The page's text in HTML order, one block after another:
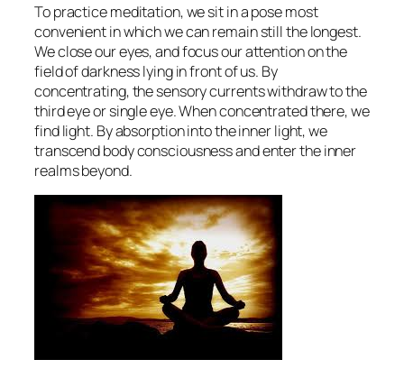
To practice meditation, we sit in a pose most
convenient in which we can remain still the longest.
We close our eyes, and focus our attention on the
field of darkness lying in front of us. By
concentrating, the sensory currents withdraw to the
third eye or single eye. When concentrated there, we
find light. By absorption into the inner light, we
transcend body consciousness and enter the inner
realms beyond.